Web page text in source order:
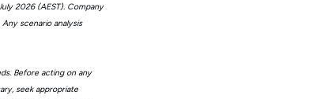
2026 (AEST). Company
scenario analysis
Before acting on any
seek appropriate